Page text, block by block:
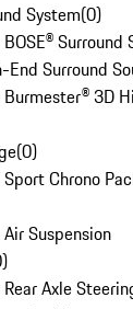
System(0)
Surround
Surround
3D
(0)
Chrono
Suspension
)
Axle